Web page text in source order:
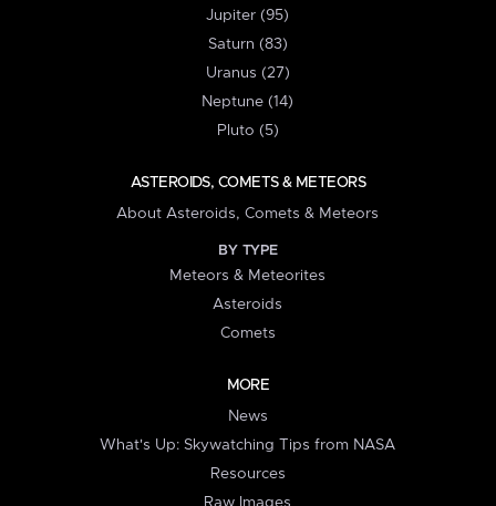
Jupiter (95)
Saturn (83)
Uranus (27)
Neptune (14)
Pluto (5)
ASTEROIDS, COMETS & METEORS
About Asteroids, Comets & Meteors
BY TYPE
Meteors & Meteorites
Asteroids
Comets
MORE
News
What's Up: Skywatching Tips from NASA
Resources
Raw Images